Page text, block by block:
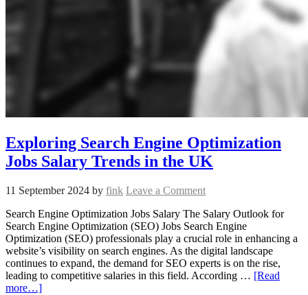
Exploring Search Engine Optimization
Jobs Salary Trends in the UK
11 September 2024 by fink Leave a Comment
Search Engine Optimization Jobs Salary The Salary Outlook for
Search Engine Optimization (SEO) Jobs Search Engine
Optimization (SEO) professionals play a crucial role in enhancing a
website’s visibility on search engines. As the digital landscape
continues to expand, the demand for SEO experts is on the rise,
leading to competitive salaries in this field. According … [Read
more…]